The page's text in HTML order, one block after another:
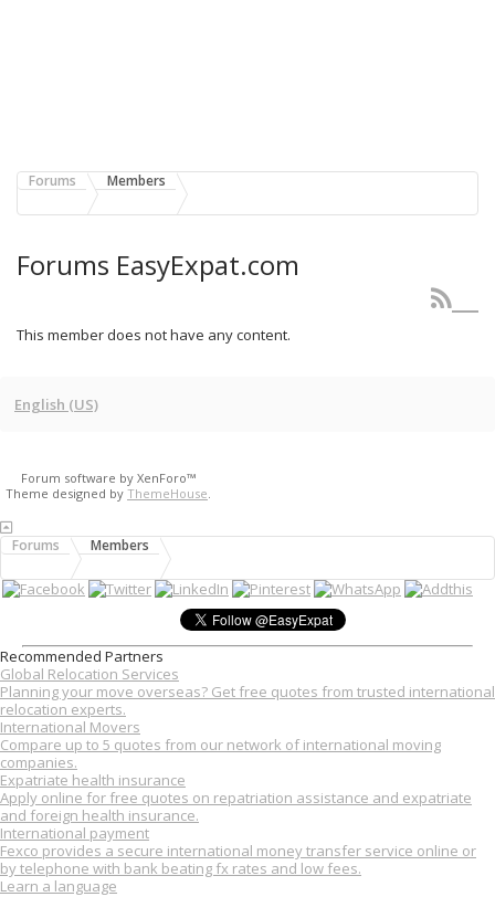
Forums Members
Forums EasyExpat.com
This member does not have any content.
English (US)
Forum software by XenForo™
Theme designed by ThemeHouse.
Forums Members
Recommended Partners
Global Relocation Services
Planning your move overseas? Get free quotes from trusted international
relocation experts.
International Movers
Compare up to 5 quotes from our network of international moving
companies.
Expatriate health insurance
Apply online for free quotes on repatriation assistance and expatriate
and foreign health insurance.
International payment
Fexco provides a secure international money transfer service online or
by telephone with bank beating fx rates and low fees.
Learn a language